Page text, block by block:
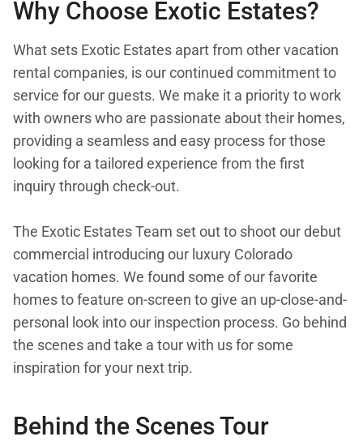
Why Choose Exotic Estates?
What sets Exotic Estates apart from other vacation
rental companies, is our continued commitment to
service for our guests. We make it a priority to work
with owners who are passionate about their homes,
providing a seamless and easy process for those
looking for a tailored experience from the first
inquiry through check-out.
The Exotic Estates Team set out to shoot our debut
commercial introducing our luxury Colorado
vacation homes. We found some of our favorite
homes to feature on-screen to give an up-close-and-
personal look into our inspection process. Go behind
the scenes and take a tour with us for some
inspiration for your next trip.
Behind the Scenes Tour